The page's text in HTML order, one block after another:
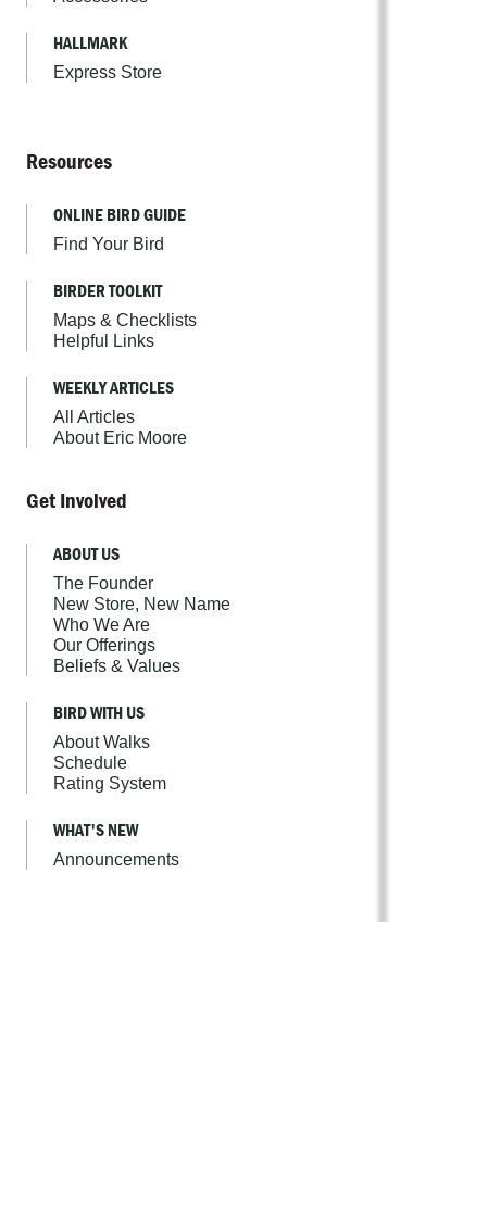
HALLMARK
Express Store
Resources
ONLINE BIRD GUIDE
Find Your Bird
BIRDER TOOLKIT
Maps & Checklists
Helpful Links
WEEKLY ARTICLES
All Articles
About Eric Moore
Get Involved
ABOUT US
The Founder
New Store, New Name
Who We Are
Our Offerings
Beliefs & Values
BIRD WITH US
About Walks
Schedule
Rating System
WHAT'S NEW
Announcements